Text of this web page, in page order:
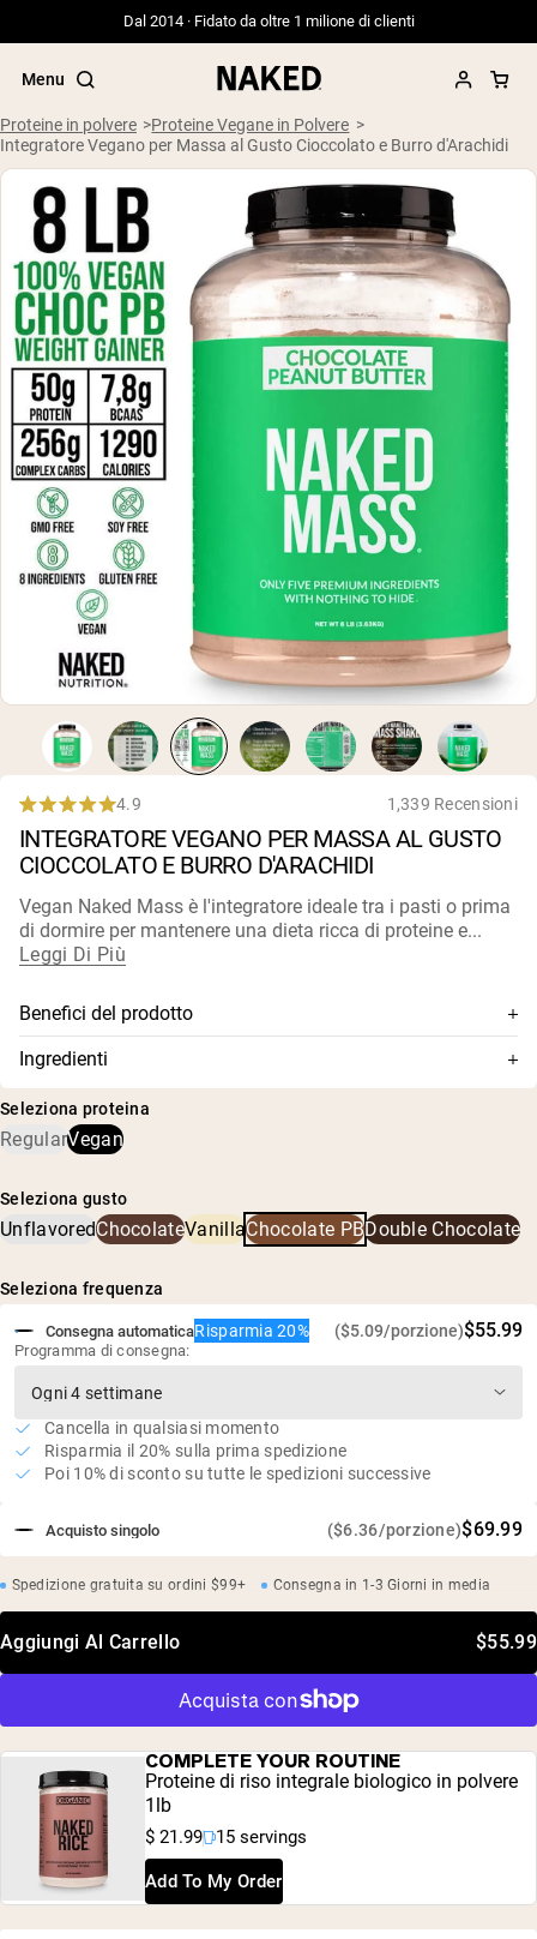
Dal 2014 · Fidato da oltre 1 milione di clienti
Menu
Termini di ricerca popolari
”Protein Powder“
”Overnight Oats“
”Vegan protein“
”Collagen“
”Micellar Casein“
PROTEIN POWDERS Best Seller
Siero di latte da bovini alimentati a erba
Isolato di siero di latte da bovini
alimentati a erba
Polvere di proteine di capra
Caseina micellare
Incrementatore di massa
Caffè Proteico
Shop All Protein Powders
VEGAN PROTEINBest Seller
Proteina di piselli
Burro di arachidi
Polvere di proteine di semi
Proteine di riso biologiche
Incrementatore di peso vegano
Shop All Vegan Protein
Proteine in polvere
Proteine Vegane in Polvere
Integratore Vegano per Massa al Gusto Cioccolato e Burro d'Arachidi
4.9
out
of
5
stars
4.9 1,339 Recensioni
INTEGRATORE VEGANO PER MASSA AL GUSTO
CIOCCOLATO E BURRO D'ARACHIDI
Vegan Naked Mass è l'integratore ideale tra i pasti o prima
di dormire per mantenere una dieta ricca di proteine e...
Leggi Di Più
Benefici del prodotto
Combina proteine di pisello nudo, proteine biologiche di
biologica di tapioca
Fornisce un rapporto ottimale di proteine a rilascio
multiplo e carboidrati complessi
Integratore definitivo per la costruzione muscolare e
l'aumento di peso
50g di proteine, 256g di carboidrati complessi e 7,8g di
Vegano, senza glutine, senza soia, senza OGM
Pratiche agricole sostenibili
Senza dolcificanti, aromi o coloranti artificiali
Test indipendenti di terze parti per metalli pesanti
Ingredienti
Maltodestrina di tapioca biologica, miscela proteica pura
(farina di arachidi, proteine di pisello e proteine di riso
biologico), zucchero di cocco biologico, cacao biologico,
Seleziona proteina
RegularVegan
Seleziona gusto
UnflavoredChocolateVanillaChocolate PBDouble Chocolate
Seleziona frequenza
Acquisto singolo ($6.36/porzione)$69.99
Consegna automaticaRisparmia 20% ($5.09/porzione)$55.99
Programma di consegna:
Cancella in qualsiasi momento
Risparmia il 20% sulla prima spedizione
Poi 10% di sconto su tutte le spedizioni successive
Spedizione gratuita su ordini $99+ Consegna in 1-3 Giorni in media
Aggiungi Al Carrello $55.99
COMPLETE YOUR ROUTINE
Proteine di riso integrale biologico in polvere
1lb
$ 21.99 15 servings
Add To My Order